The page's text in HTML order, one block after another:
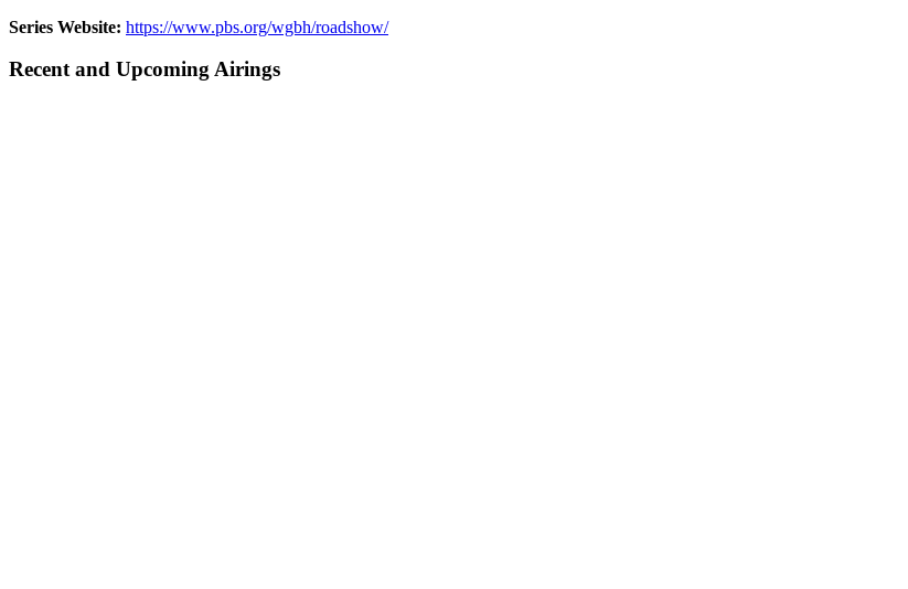
Series Website: https://www.pbs.org/wgbh/roadshow/
Recent and Upcoming Airings